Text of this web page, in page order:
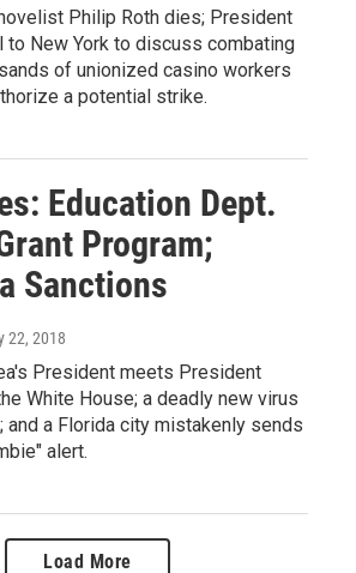
Philip Roth dies; President
to New York to discuss combating
of unionized casino workers
a potential strike.
Education Dept.
Program;
Sanctions
22, 2018
President meets President
White House; a deadly new virus
and a Florida city mistakenly sends
alert.
Load More